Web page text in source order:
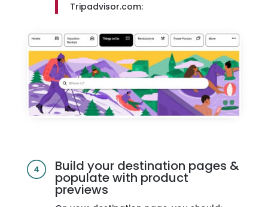
Tripadvisor.com:
Build your destination pages &
populate with product
previews